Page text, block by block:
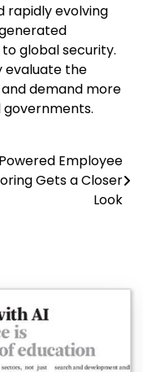
rapidly evolving
global security.
evaluate the
demand more
Employee
Gets a Closer
Look